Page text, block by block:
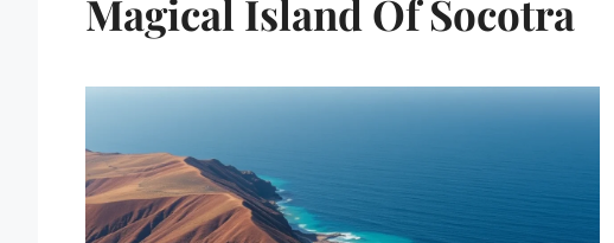
Magical Island Of Socotra